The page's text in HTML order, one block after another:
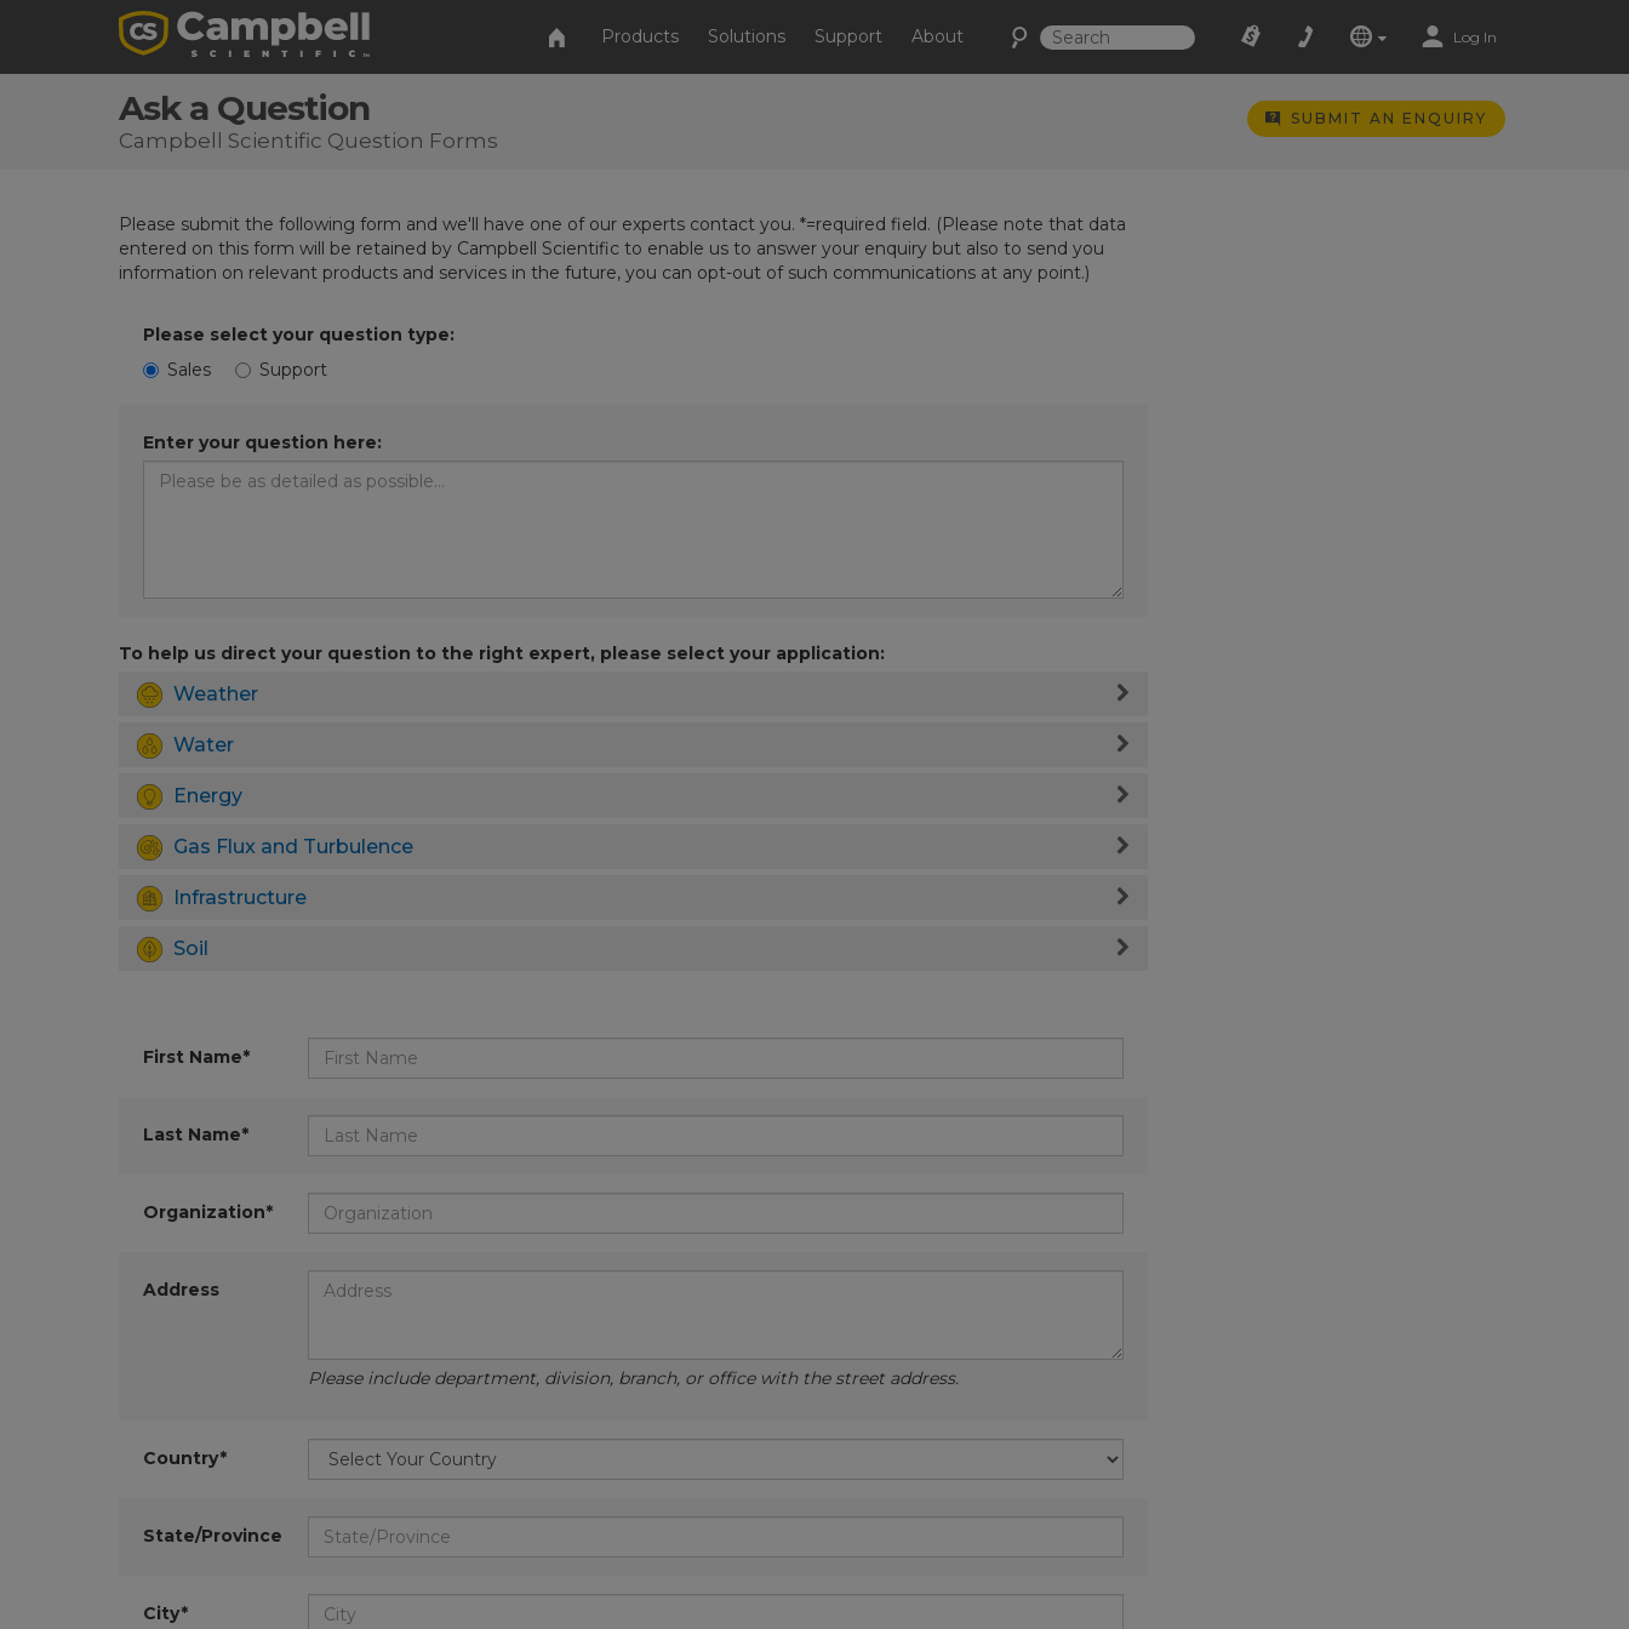
Products Solutions Support About Log In
Ask a Question
Campbell Scientific Question Forms
SUBMIT AN ENQUIRY
Please submit the following form and we'll have one of our experts contact you. *=required field. (Please note that data
entered on this form will be retained by Campbell Scientific to enable us to answer your enquiry but also to send you
information on relevant products and services in the future, you can opt-out of such communications at any point.)
Please select your question type:
Sales
Support
Enter your question here:
To help us direct your question to the right expert, please select your application:
Weather
Water
Energy
Gas Flux and Turbulence
Infrastructure
Soil
First Name*
Last Name*
Organization*
Address
Please include department, division, branch, or office with the street address.
Country*
State/Province
City*